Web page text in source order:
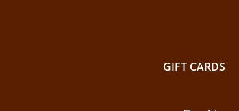
GIFT CARDS